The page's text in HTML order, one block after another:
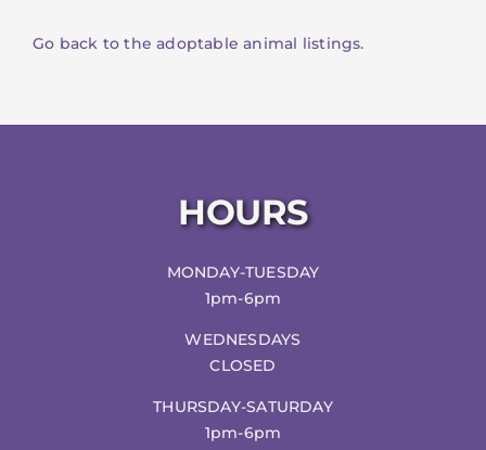
Go back to the adoptable animal listings.
HOURS
MONDAY-TUESDAY
1pm-6pm
WEDNESDAYS
CLOSED
THURSDAY-SATURDAY
1pm-6pm